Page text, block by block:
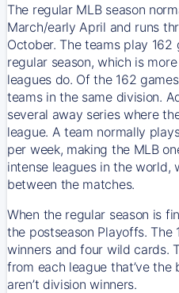
The regular MLB season
March/early April and runs
October. The teams play
regular season, which is
leagues do. Of the 162
teams in the same division.
several away series where
league. A team normally
per week, making the MLB
intense leagues in the world,
between the matches.
When the regular season is
the postseason Playoffs. The
winners and four wild cards.
from each league that’ve
aren’t division winners.